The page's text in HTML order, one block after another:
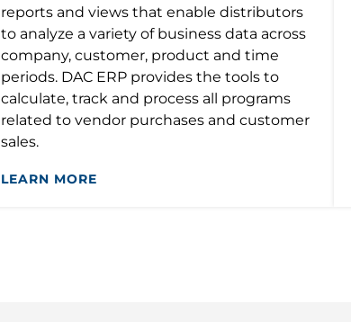
reports and views that enable distributors
to analyze a variety of business data across
company, customer, product and time
periods. DAC ERP provides the tools to
calculate, track and process all programs
related to vendor purchases and customer
sales.
LEARN MORE